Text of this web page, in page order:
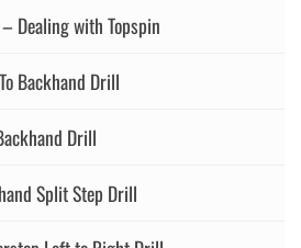
Dealing with Topspin
Backhand Drill
Drill
Split Step Drill